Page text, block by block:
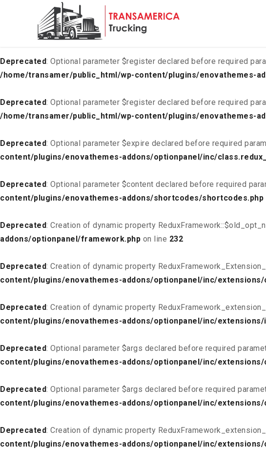
Deprecated: Optional parameter $list declared before required
content/plugins/enovathemes-addons/optionpanel/inc/
Deprecated: Optional parameter $register declared before required
/home/transamer/public_html/wp-content/plugins/enovathemes-
Deprecated: Optional parameter $register declared before required
/home/transamer/public_html/wp-content/plugins/enovathemes-
Deprecated: Optional parameter $expire declared before required
content/plugins/enovathemes-addons/optionpanel/inc/
Deprecated: Optional parameter $content declared before required
content/plugins/enovathemes-addons/shortcodes/shortcodes.php
Deprecated: Creation of dynamic property
addons/optionpanel/framework.php on line 232
Deprecated: Creation of dynamic property
content/plugins/enovathemes-addons/optionpanel/inc/
Deprecated: Creation of dynamic property
content/plugins/enovathemes-addons/optionpanel/inc/
Deprecated: Optional parameter $args declared before required
content/plugins/enovathemes-addons/optionpanel/inc/
Deprecated: Optional parameter $args declared before required
content/plugins/enovathemes-addons/optionpanel/inc/
Deprecated: Creation of dynamic property
content/plugins/enovathemes-addons/optionpanel/inc/